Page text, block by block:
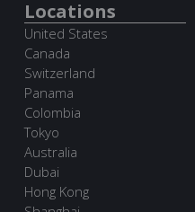
Locations
United States
Canada
Switzerland
Panama
Colombia
Tokyo
Australia
Dubai
Hong Kong